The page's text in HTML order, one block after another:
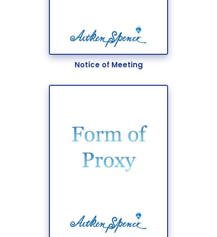
Notice of Meeting